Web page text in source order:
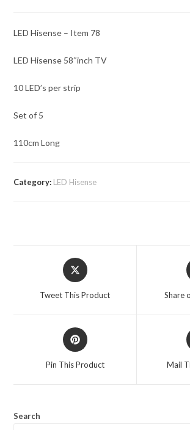
LED Hisense – Item 78
LED Hisense 58″inch TV
10 LED’s per strip
Set of 5
110cm Long
Category: LED Hisense
Opens
in
Tweet This Product
in
Share
Opens
in
Pin This Product
in
Mail
Search